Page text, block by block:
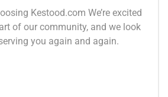
Kestood.com We’re excited
of our community, and we look
you again and again.